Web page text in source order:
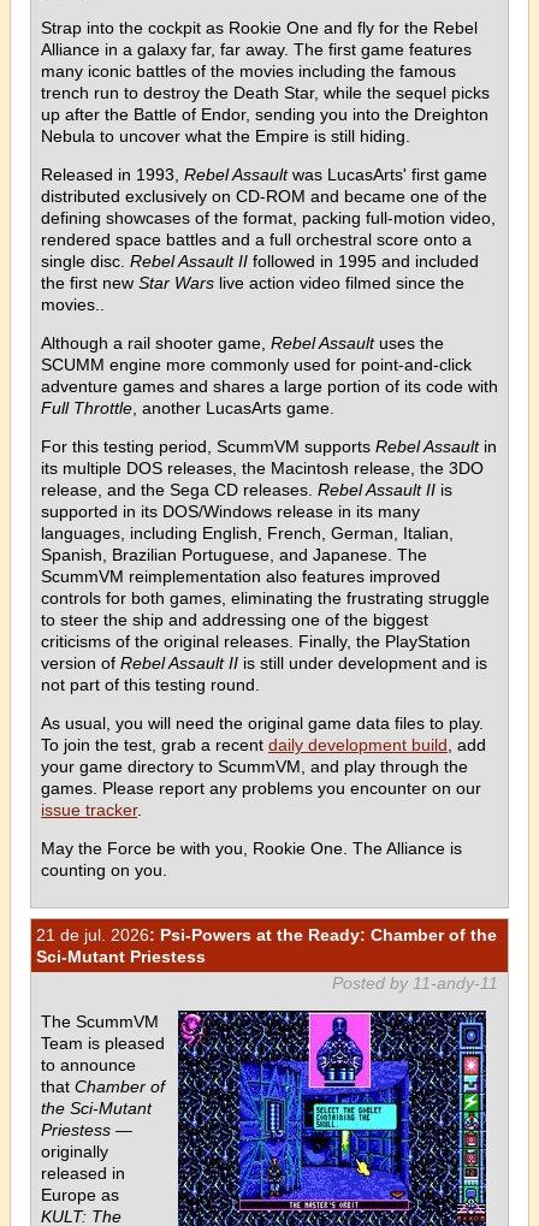
Strap into the cockpit as Rookie One and fly for the Rebel
Alliance in a galaxy far, far away. The first game features
many iconic battles of the movies including the famous
trench run to destroy the Death Star, while the sequel picks
up after the Battle of Endor, sending you into the Dreighton
Nebula to uncover what the Empire is still hiding.
Released in 1993, Rebel Assaultwas LucasArts' first game
distributed exclusively on CD-ROM and became one of the
defining showcases of the format, packing full-motion video,
rendered space battles and a full orchestral score onto a
single disc. Rebel Assault II followed in 1995 and included
the first new Star Wars live action video filmed since the
movies..
Although a rail shooter game, Rebel Assaultuses the
SCUMM engine more commonly used for point-and-click
adventure games and shares a large portion of its code with
Full Throttle , another LucasArts game.
For this testing period, ScummVM supports Rebel Assaultin
its multiple DOS releases, the Macintosh release, the 3DO
release, and the Sega CD releases. Rebel Assault II is
supported in its DOS/Windows release in its many
languages, including English, French, German, Italian,
Spanish, Brazilian Portuguese, and Japanese. The
ScummVM reimplementation also features improved
controls for both games, eliminating the frustrating struggle
to steer the ship and addressing one of the biggest
criticisms of the original releases. Finally, the PlayStation
version of Rebel Assault II is still under development and is
not part of this testing round.
As usual, you will need the original game data files to play.
To join the test, grab a recent daily development build , add
your game directory to ScummVM, and play through the
games. Please report any problems you encounter on our
issue tracker.
May the Force be with you, Rookie One. The Alliance is
counting on you.
21 de jul. 2026: Psi-Powers at the Ready: Chamber of the
Sci-Mutant Priestess
Posted by 11-andy-11
The ScummVM
Team is pleased
to announce
that Chamber of
the Sci-Mutant
Priestess —
originally
released in
Europe as
KULT: The